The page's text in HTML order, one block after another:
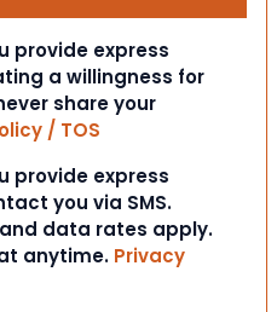
provide express
a willingness for
share your
/ TOS
provide express
you via SMS.
data rates apply.
anytime. Privacy